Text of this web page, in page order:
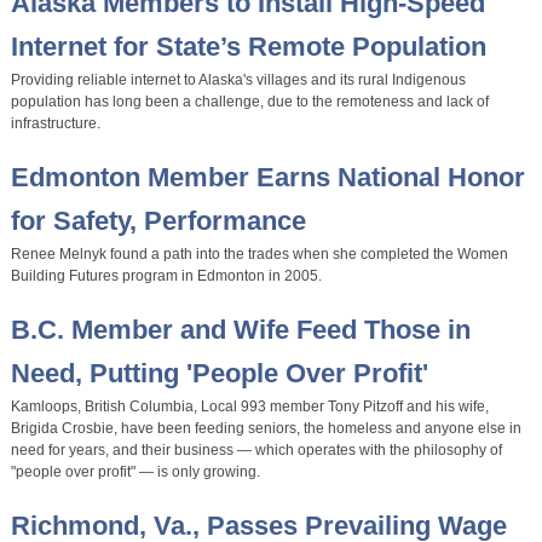
Internet for State’s Remote Population
Providing reliable internet to Alaska's villages and its rural Indigenous
population has long been a challenge, due to the remoteness and lack of
infrastructure.
Edmonton Member Earns National Honor
for Safety, Performance
Renee Melnyk found a path into the trades when she completed the Women
Building Futures program in Edmonton in 2005.
B.C. Member and Wife Feed Those in
Need, Putting 'People Over Profit'
Kamloops, British Columbia, Local 993 member Tony Pitzoff and his wife,
Brigida Crosbie, have been feeding seniors, the homeless and anyone else in
need for years, and their business — which operates with the philosophy of
"people over profit" — is only growing.
Richmond, Va., Passes Prevailing Wage